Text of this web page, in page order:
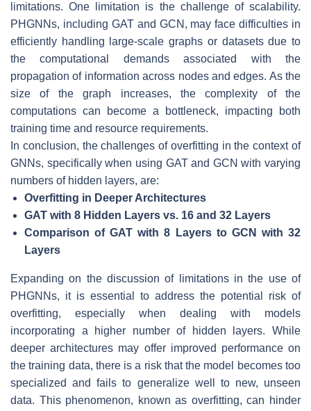
limitations. One limitation is the challenge of scalability.
PHGNNs, including GAT and GCN, may face difficulties in
efficiently handling large-scale graphs or datasets due to
the computational demands associated with the
propagation of information across nodes and edges. As the
size of the graph increases, the complexity of the
computations can become a bottleneck, impacting both
training time and resource requirements.
In conclusion, the challenges of overfitting in the context of
GNNs, specifically when using GAT and GCN with varying
numbers of hidden layers, are:
Overfitting in Deeper Architectures
GAT with 8 Hidden Layers vs. 16 and 32 Layers
Comparison of GAT with 8 Layers to GCN with 32
Layers
Expanding on the discussion of limitations in the use of
PHGNNs, it is essential to address the potential risk of
overfitting, especially when dealing with models
incorporating a higher number of hidden layers. While
deeper architectures may offer improved performance on
the training data, there is a risk that the model becomes too
specialized and fails to generalize well to new, unseen
data. This phenomenon, known as overfitting, can hinder